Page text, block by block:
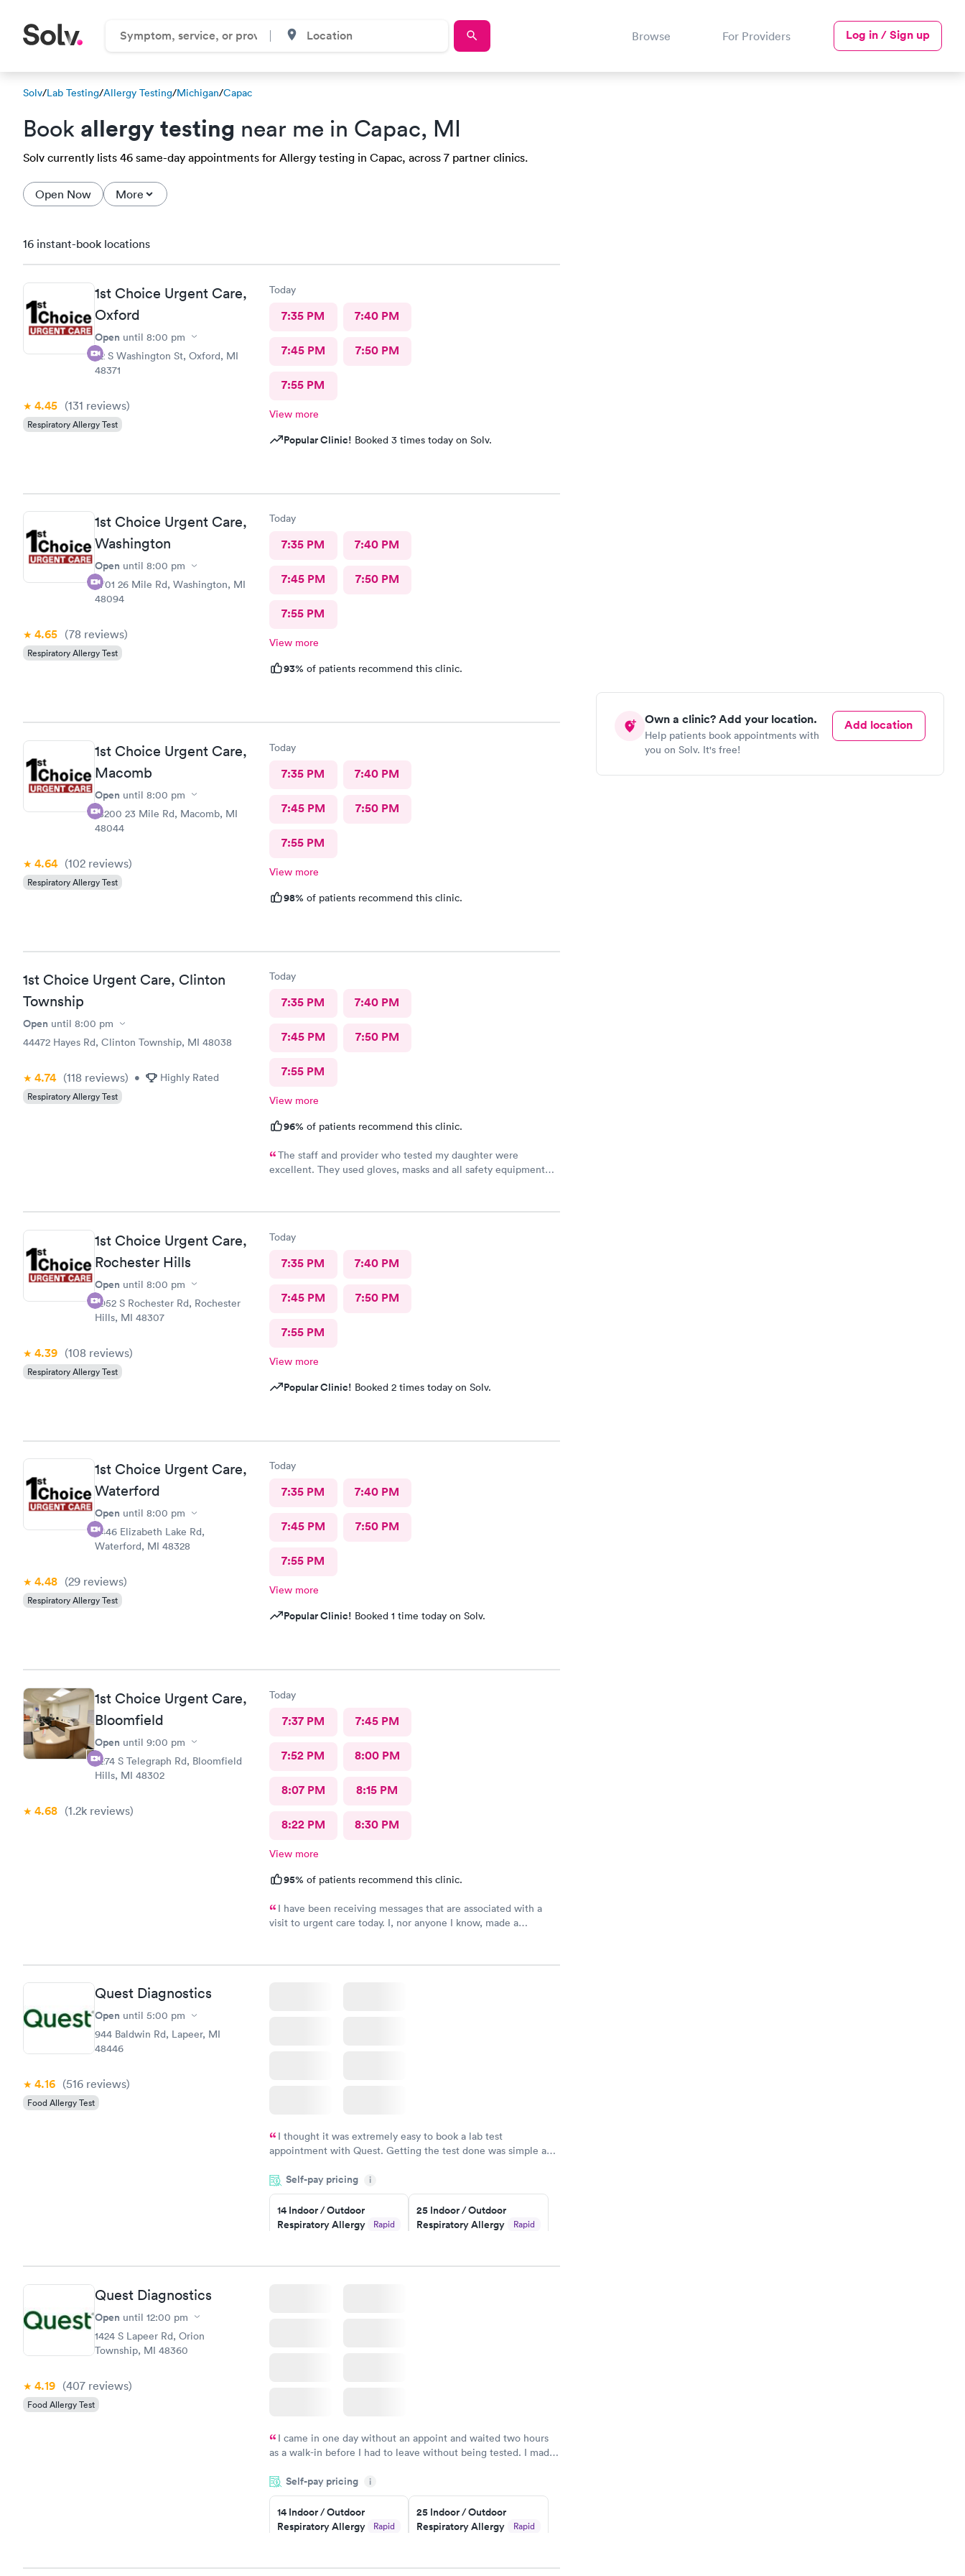
Browse For Providers Log in / Sign up
Solv/Lab Testing/Allergy Testing/Michigan/Capac
Book allergy testing near me in Capac, MI
Solv currently lists 46 same-day appointments for Allergy testing in Capac, across 7 partner clinics.
Open Now More
Own a clinic? Add your location.
Help patients book appointments with
you on Solv. It's free!
Add location
16 instant-book locations
1st Choice Urgent Care,
Oxford
Open until 8:00 pm
72 S Washington St, Oxford, MI
48371
4.45 (131 reviews)
Respiratory Allergy Test
Today
7:35 PM 7:40 PM
7:45 PM 7:50 PM
7:55 PM
View more
Popular Clinic! Booked 3 times today on Solv.
1st Choice Urgent Care,
Washington
Open until 8:00 pm
7701 26 Mile Rd, Washington, MI
48094
4.65 (78 reviews)
Respiratory Allergy Test
Today
7:35 PM 7:40 PM
7:45 PM 7:50 PM
7:55 PM
View more
93% of patients recommend this clinic.
1st Choice Urgent Care,
Macomb
Open until 8:00 pm
18200 23 Mile Rd, Macomb, MI
48044
4.64 (102 reviews)
Respiratory Allergy Test
Today
7:35 PM 7:40 PM
7:45 PM 7:50 PM
7:55 PM
View more
98% of patients recommend this clinic.
1st Choice Urgent Care, Clinton
Township
Open until 8:00 pm
44472 Hayes Rd, Clinton Township, MI 48038
4.74 (118 reviews) • Highly Rated
Respiratory Allergy Test
Today
7:35 PM 7:40 PM
7:45 PM 7:50 PM
7:55 PM
View more
96% of patients recommend this clinic.
The staff and provider who tested my daughter were
excellent. They used gloves, masks and all safety equipment
received a negative, called us at home to give daughter
This is my 4th time visiting and I'll be back when we need
testing in the future.
1st Choice Urgent Care,
Rochester Hills
Open until 8:00 pm
2952 S Rochester Rd, Rochester
Hills, MI 48307
4.39 (108 reviews)
Respiratory Allergy Test
Today
7:35 PM 7:40 PM
7:45 PM 7:50 PM
7:55 PM
View more
Popular Clinic! Booked 2 times today on Solv.
1st Choice Urgent Care,
Waterford
Open until 8:00 pm
2446 Elizabeth Lake Rd,
Waterford, MI 48328
4.48 (29 reviews)
Respiratory Allergy Test
Today
7:35 PM 7:40 PM
7:45 PM 7:50 PM
7:55 PM
View more
Popular Clinic! Booked 1 time today on Solv.
1st Choice Urgent Care,
Bloomfield
Open until 9:00 pm
2274 S Telegraph Rd, Bloomfield
Hills, MI 48302
4.68 (1.2k reviews)
Today
7:37 PM 7:45 PM
7:52 PM 8:00 PM
8:07 PM 8:15 PM
8:22 PM 8:30 PM
View more
95% of patients recommend this clinic.
I have been receiving messages that are associated with a
visit to urgent care today. I, nor anyone I know, made a
Quest Diagnostics
Open until 5:00 pm
944 Baldwin Rd, Lapeer, MI
48446
4.16 (516 reviews)
Food Allergy Test
I thought it was extremely easy to book a lab test
appointment with Quest. Getting the test done was simple and
something so user friendly.
Self-pay pricing i
14 Indoor / Outdoor
Respiratory Allergy
Rapid
Book now
25 Indoor / Outdoor
Respiratory Allergy
Rapid
Book now
Quest Diagnostics
Open until 12:00 pm
1424 S Lapeer Rd, Orion
Township, MI 48360
4.19 (407 reviews)
Food Allergy Test
I came in one day without an appoint and waited two hours
as a walk-in before I had to leave without being tested. I made
showed up on time, got tested easily and was on my way in 15-
20 minutes. Staff is friendly and helpful.
Self-pay pricing i
14 Indoor / Outdoor
Respiratory Allergy
Rapid
Book now
25 Indoor / Outdoor
Respiratory Allergy
Rapid
Book now